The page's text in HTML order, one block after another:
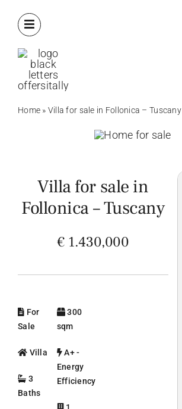
Home » Villa for sale in Follonica – Tuscany
Villa for sale in
Follonica – Tuscany
€ 1.430,000
For
Sale
Villa
3
Baths
300
sqm
A+ -
Energy
Efficiency